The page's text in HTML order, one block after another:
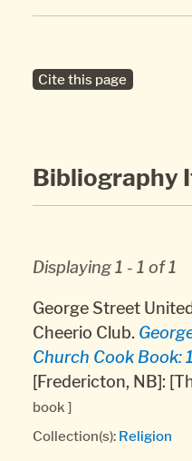
Cite this page
Bibliography
Displaying 1 - 1 of 1
George Street
Cheerio Club.
Church Cook Book:
[Fredericton, NB]:
book ]
Collection(s): Religion